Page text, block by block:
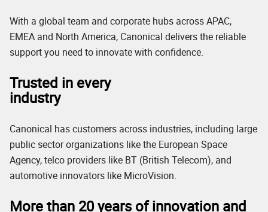
With a global team and corporate hubs across APAC,
EMEA and North America, Canonical delivers the reliable
support you need to innovate with confidence.
Trusted in every
industry
Canonical has customers across industries, including large
public sector organizations like the European Space
Agency, telco providers like BT (British Telecom), and
automotive innovators like MicroVision.
More than 20 years of innovation and